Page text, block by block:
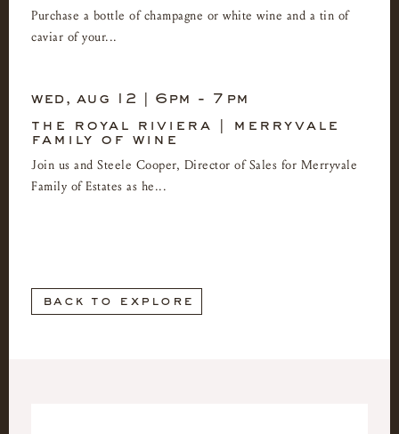
Purchase a bottle of champagne or white wine and a tin of
caviar of your...
wed, aug 12 | 6pm -
7pm
the royal riviera | merryvale
family of wine
Join us and Steele Cooper, Director of Sales for Merryvale
Family of Estates as he...
back to explore